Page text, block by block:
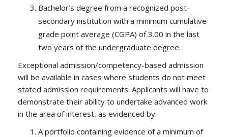
Bachelor’s degree from a recognized post-
secondary institution with a minimum cumulative
grade point average (CGPA) of 3.00 in the last
two years of the undergraduate degree.
Exceptional admission/competency-based admission
will be available in cases where students do not meet
stated admission requirements. Applicants will have to
demonstrate their ability to undertake advanced work
in the area of interest, as evidenced by:
A portfolio containing evidence of a minimum of